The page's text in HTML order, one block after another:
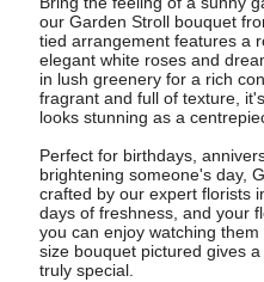
our Garden Stroll bouquet
tied arrangement features a
elegant white roses and
in lush greenery for a rich
fragrant and full of texture,
looks stunning as a
Perfect for birthdays,
brightening someone's day,
crafted by our expert florists
days of freshness, and your
you can enjoy watching
size bouquet pictured gives
truly special.